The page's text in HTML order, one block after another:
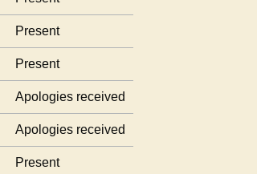
Present
Present
Apologies received
Apologies received
Present